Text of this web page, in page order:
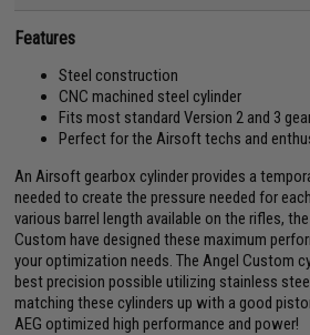
Features
Steel construction
CNC machined steel cylinder
Fits most standard Version 2 and 3
Perfect for the Airsoft techs and
An Airsoft gearbox cylinder provides a
needed to create the pressure needed for
various barrel length available on the rifles,
Custom have designed these maximum
your optimization needs. The Angel Custom
best precision possible utilizing stainless
matching these cylinders up with a good
AEG optimized high performance and power!